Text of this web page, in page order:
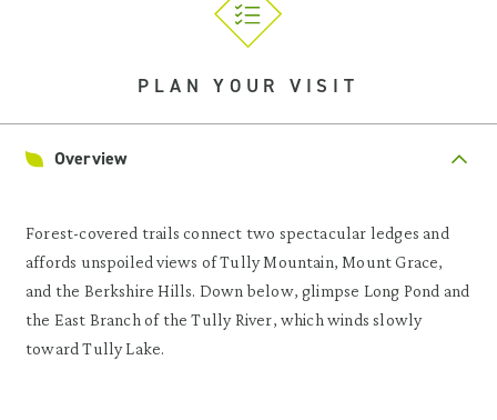
PLAN YOUR VISIT
Overview
Forest-covered trails connect two spectacular ledges and
affords unspoiled views of Tully Mountain, Mount Grace,
and the Berkshire Hills. Down below, glimpse Long Pond and
the East Branch of the Tully River, which winds slowly
toward Tully Lake.